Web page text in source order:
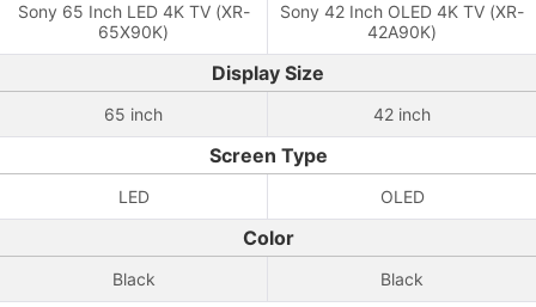
Sony 65 Inch LED 4K TV (XR-
65X90K)
Sony 42 Inch OLED 4K TV (XR-
42A90K)
Display Size
65 inch 42 inch
Screen Type
LED OLED
Color
Black Black